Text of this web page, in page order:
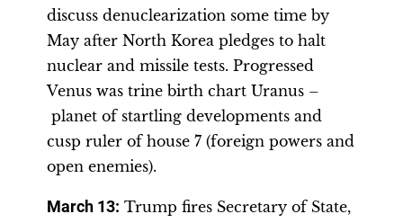
discuss denuclearization some time by
May after North Korea pledges to halt
nuclear and missile tests. Progressed
Venus was trine birth chart Uranus –
planet of startling developments and
cusp ruler of house 7 (foreign powers and
open enemies).
March 13: Trump fires Secretary of State,